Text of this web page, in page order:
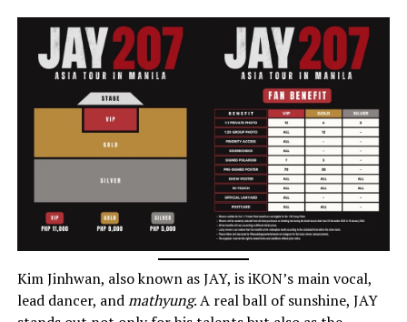
Kim Jinhwan, also known as JAY, is iKON’s main vocal,
lead dancer, andmathyung. A real ball of sunshine, JAY